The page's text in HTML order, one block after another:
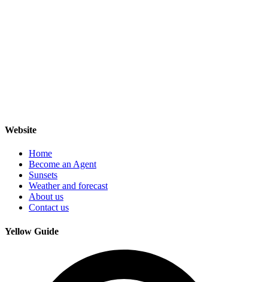
Website
Home
Become an Agent
Sunsets
Weather and forecast
About us
Contact us
Yellow Guide